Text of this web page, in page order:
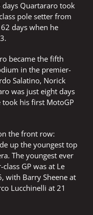
days Quartararo took
pole setter from
days when he
became the fifth
in the premier-
Salatino, Norick
was just eight days
his first MotoGP
the front row:
up the youngest top
The youngest ever
GP was at Le
with Barry Sheene at
Lucchinelli at 21